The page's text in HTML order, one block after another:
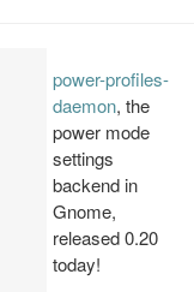
power-profiles-
daemon, the
power mode
settings
backend in
Gnome,
released 0.20
today!